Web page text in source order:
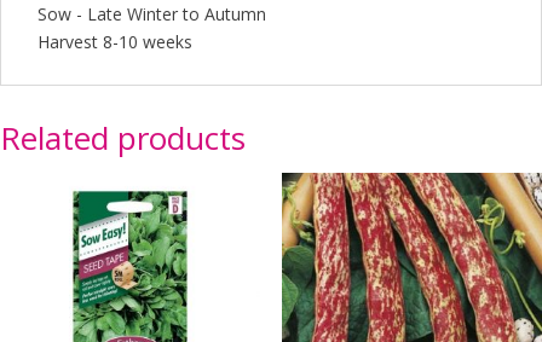
Sow - Late Winter to Autumn
Harvest 8-10 weeks
Related products